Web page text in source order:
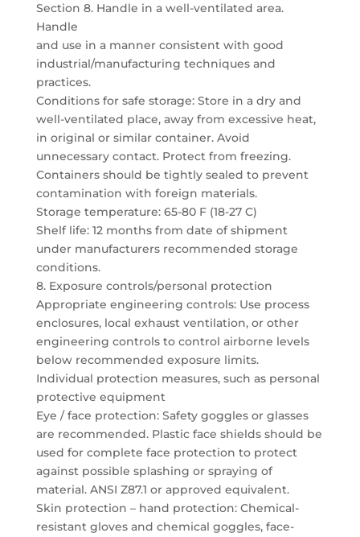
Section 8. Handle in a well-ventilated area.
Handle
and use in a manner consistent with good
industrial/manufacturing techniques and
practices.
Conditions for safe storage: Store in a dry and
well-ventilated place, away from excessive heat,
in original or similar container. Avoid
unnecessary contact. Protect from freezing.
Containers should be tightly sealed to prevent
contamination with foreign materials.
Storage temperature: 65-80 F (18-27 C)
Shelf life: 12 months from date of shipment
under manufacturers recommended storage
conditions.
8. Exposure controls/personal protection
Appropriate engineering controls: Use process
enclosures, local exhaust ventilation, or other
engineering controls to control airborne levels
below recommended exposure limits.
Individual protection measures, such as personal
protective equipment
Eye / face protection: Safety goggles or glasses
are recommended. Plastic face shields should be
used for complete face protection to protect
against possible splashing or spraying of
material. ANSI Z87.1 or approved equivalent.
Skin protection – hand protection: Chemical-
resistant gloves and chemical goggles, face-